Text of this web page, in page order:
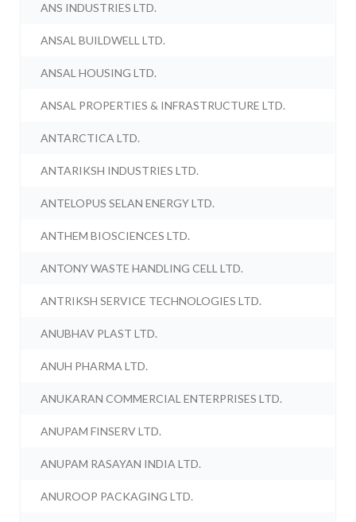
ANS INDUSTRIES LTD.
ANSAL BUILDWELL LTD.
ANSAL HOUSING LTD.
ANSAL PROPERTIES & INFRASTRUCTURE LTD.
ANTARCTICA LTD.
ANTARIKSH INDUSTRIES LTD.
ANTELOPUS SELAN ENERGY LTD.
ANTHEM BIOSCIENCES LTD.
ANTONY WASTE HANDLING CELL LTD.
ANTRIKSH SERVICE TECHNOLOGIES LTD.
ANUBHAV PLAST LTD.
ANUH PHARMA LTD.
ANUKARAN COMMERCIAL ENTERPRISES LTD.
ANUPAM FINSERV LTD.
ANUPAM RASAYAN INDIA LTD.
ANUROOP PACKAGING LTD.